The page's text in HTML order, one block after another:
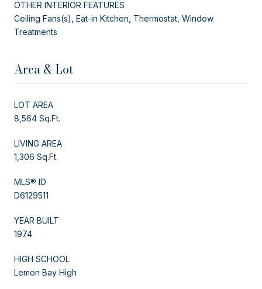
OTHER INTERIOR FEATURES
Ceiling Fans(s), Eat-in Kitchen, Thermostat, Window
Treatments
Area & Lot
LOT AREA
8,564 Sq.Ft.
LIVING AREA
1,306 Sq.Ft.
MLS® ID
D6129511
YEAR BUILT
1974
HIGH SCHOOL
Lemon Bay High